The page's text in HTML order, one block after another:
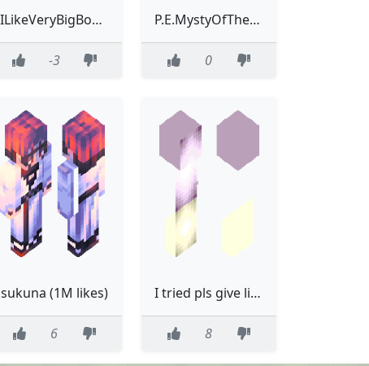
ILikeVeryBigBoobys123
-3
P.E.MystyOfTheGoodlikeSpeed
0
sukuna (1M likes)
6
I tried pls give like. its name is popsicle
8